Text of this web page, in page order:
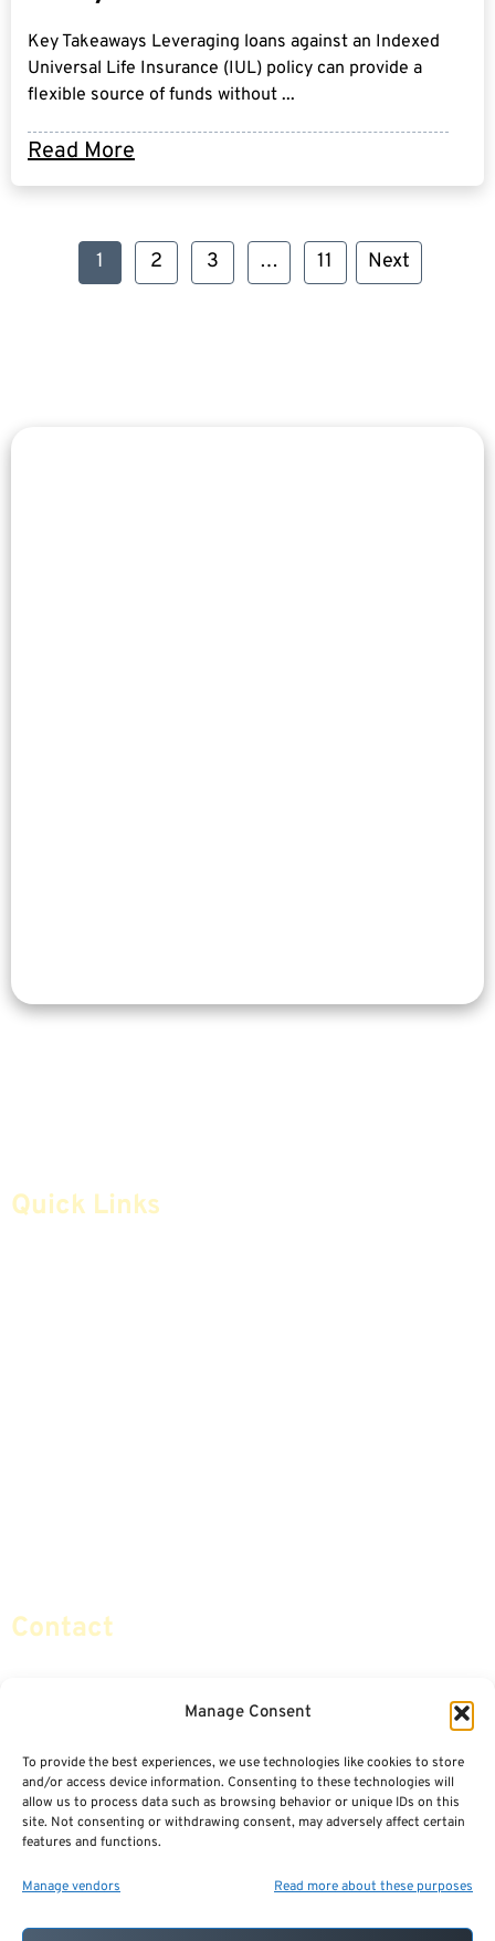
Manage Consent
To provide the best experiences, we use technologies like cookies to store
and/or access device information. Consenting to these technologies will
allow us to process data such as browsing behavior or unique IDs on this
site. Not consenting or withdrawing consent, may adversely affect certain
features and functions.
Manage vendors Read more about these purposes
Read More
Key Takeaways Leveraging loans against an Indexed
Universal Life Insurance (IUL) policy can provide a
flexible source of funds without ...
1 2 3 … 11 Next
Quick Links
Contact
© 2024CERTIFIED SAFE MONEY,
ALL RIGHTS RESERVED.
TERMS OF USE
PRIVACY POLICY